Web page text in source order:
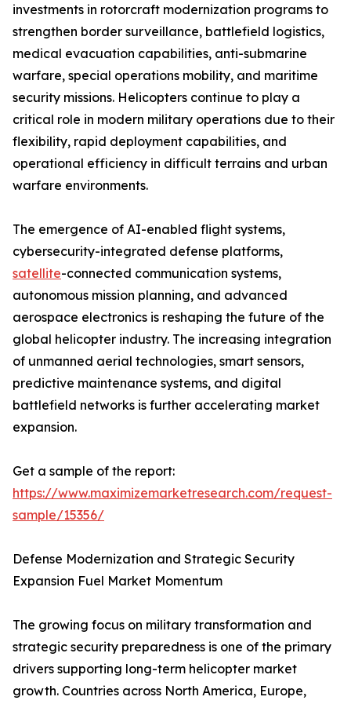
investments in rotorcraft modernization programs to
strengthen border surveillance, battlefield logistics,
medical evacuation capabilities, anti-submarine
warfare, special operations mobility, and maritime
security missions. Helicopters continue to play a
critical role in modern military operations due to their
flexibility, rapid deployment capabilities, and
operational efficiency in difficult terrains and urban
warfare environments.
The emergence of AI-enabled flight systems,
cybersecurity-integrated defense platforms,
satellite-connected communication systems,
autonomous mission planning, and advanced
aerospace electronics is reshaping the future of the
global helicopter industry. The increasing integration
of unmanned aerial technologies, smart sensors,
predictive maintenance systems, and digital
battlefield networks is further accelerating market
expansion.
Get a sample of the report:
https://www.maximizemarketresearch.com/request-
sample/15356/
Defense Modernization and Strategic Security
Expansion Fuel Market Momentum
The growing focus on military transformation and
strategic security preparedness is one of the primary
drivers supporting long-term helicopter market
growth. Countries across North America, Europe,